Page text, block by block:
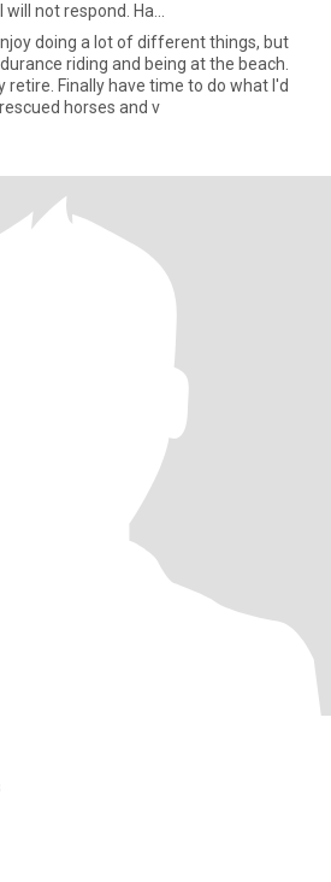
not respond. Ha...
doing a lot of different things, but
riding and being at the beach.
retire. Finally have time to do what I'd
horses and v